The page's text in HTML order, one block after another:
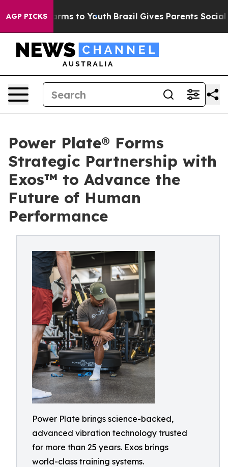
AGP PICKS
Harms to Youth Brazil Gives Parents Social
Power Plate® Forms
Strategic Partnership with
Exos™ to Advance the
Future of Human
Performance
Power Plate brings science-backed,
advanced vibration technology trusted
for more than 25 years. Exos brings
world-class training systems.